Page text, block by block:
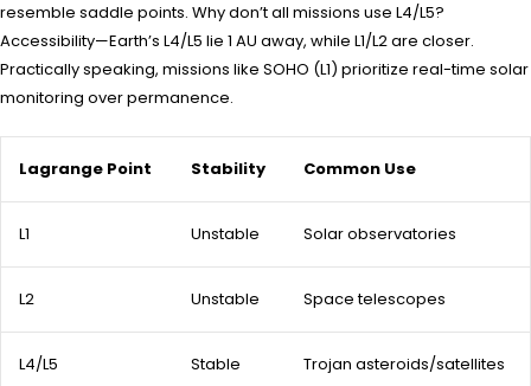
resemble saddle points. Why don’t all missions use L4/L5?
Accessibility—Earth’s L4/L5 lie 1 AU away, while L1/L2 are closer.
Practically speaking, missions like SOHO (L1) prioritize real-time solar
monitoring over permanence.
Lagrange Point Stability Common Use
L1 Unstable Solar observatories
L2 Unstable Space telescopes
L4/L5 Stable Trojan asteroids/satellites